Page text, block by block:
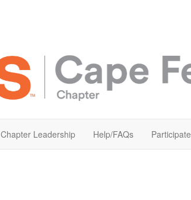
Chapter Leadership Help/FAQs Participate